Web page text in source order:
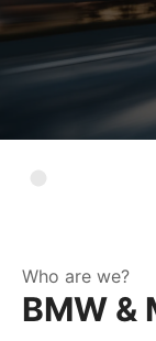
Who are we?
BMW &